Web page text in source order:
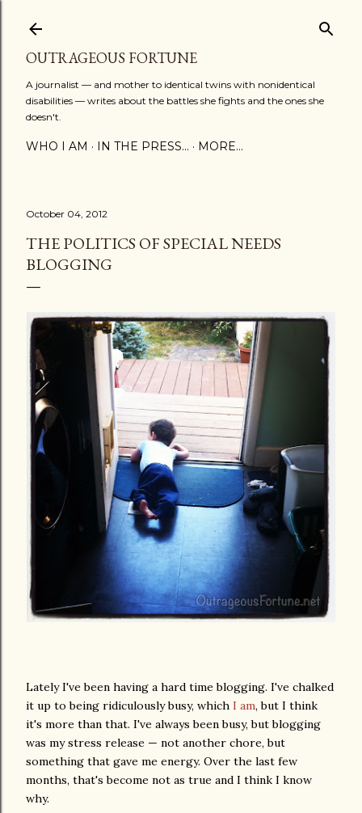
OUTRAGEOUS FORTUNE
A journalist — and mother to identical twins with nonidentical
disabilities — writes about the battles she fights and the ones she
doesn't.
WHO I AM IN THE PRESS... MORE…
October 04, 2012
THE POLITICS OF SPECIAL NEEDS
BLOGGING
Lately I've been having a hard time blogging. I've chalked
it up to being ridiculously busy, which I am, but I think
it's more than that. I've always been busy, but blogging
was my stress release — not another chore, but
something that gave me energy. Over the last few
months, that's become not as true and I think I know
why.